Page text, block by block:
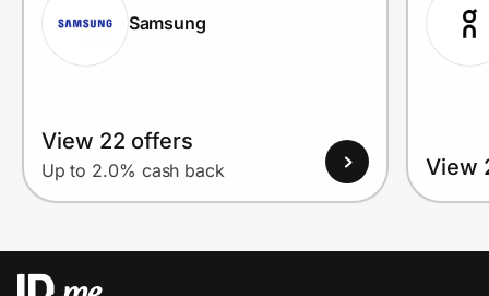
Samsung
View 22 offers
Up to 2.0% cash back View